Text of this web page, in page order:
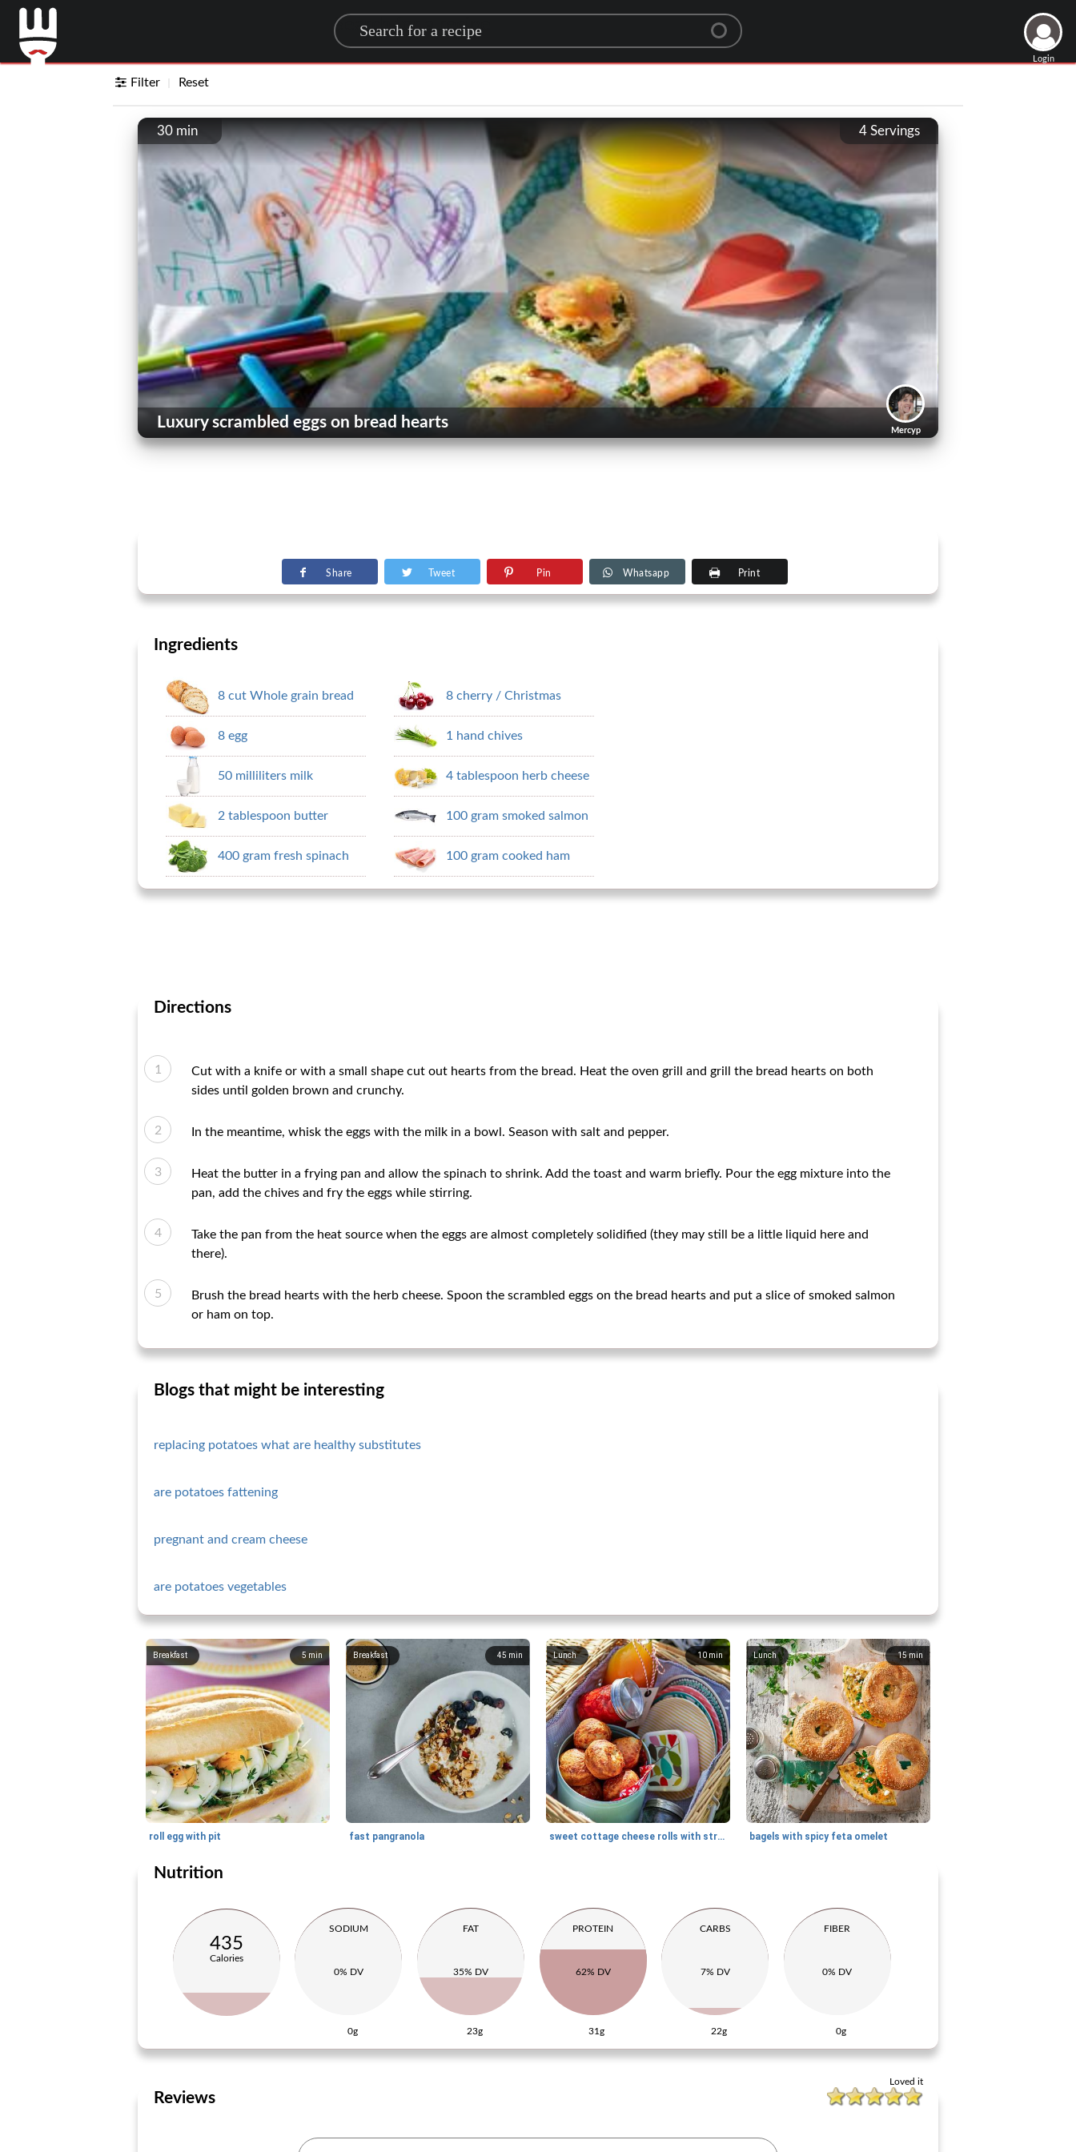
Search for a recipe
Login
Filter Reset
4 Servings
30 min
Mercyp
Luxury scrambled eggs on bread hearts
Share Tweet Pin Whatsapp Print
Ingredients
8 cut Whole grain bread
8 egg
50 milliliters milk
2 tablespoon butter
400 gram fresh spinach
8 cherry / Christmas
1 hand chives
4 tablespoon herb cheese
100 gram smoked salmon
100 gram cooked ham
Directions
Cut with a knife or with a small shape cut out hearts from the bread. Heat the oven grill and grill the bread hearts on both
sides until golden brown and crunchy.
In the meantime, whisk the eggs with the milk in a bowl. Season with salt and pepper.
Heat the butter in a frying pan and allow the spinach to shrink. Add the toast and warm briefly. Pour the egg mixture into the
pan, add the chives and fry the eggs while stirring.
Take the pan from the heat source when the eggs are almost completely solidified (they may still be a little liquid here and
there).
Brush the bread hearts with the herb cheese. Spoon the scrambled eggs on the bread hearts and put a slice of smoked salmon
or ham on top.
Blogs that might be interesting
replacing potatoes what are healthy substitutes
are potatoes fattening
pregnant and cream cheese
are potatoes vegetables
5 min
Breakfast
roll egg with pit
45 min
Breakfast
fast pangranola
10 min
Lunch
sweet cottage cheese rolls with strawberry compote
15min
Lunch
bagels with spicy feta omelet
Nutrition
435
Calories
SODIUM
0% DV
0g
FAT
35% DV
23g
PROTEIN
62% DV
31g
CARBS
7% DV
22g
FIBER
0% DV
0g
Loved it
Reviews